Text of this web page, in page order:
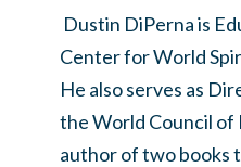
Dustin DiPerna is
Center for World
He also serves as
the World Council of
author of two books